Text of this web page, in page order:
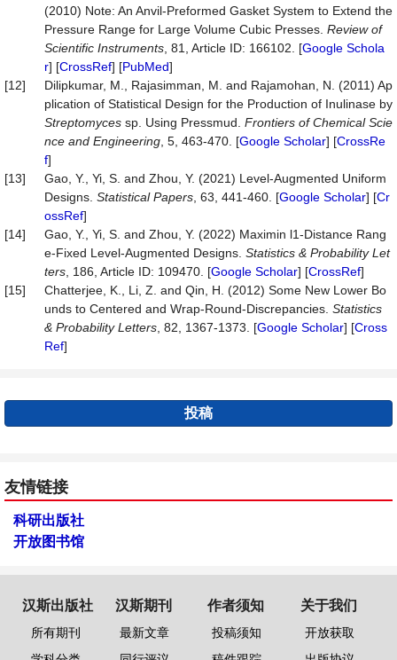
(2010) Note: An Anvil-Preformed Gasket System to Extend the
Pressure Range for Large Volume Cubic Presses. Review of
Scientific Instruments , 81, Article ID: 166102. [Google Schola
r] [CrossRef] [PubMed]
[12]
Dilipkumar, M., Rajasimman, M. and Rajamohan, N. (2011) Ap
plication of Statistical Design for the Production of Inulinase by
Streptomyces sp. Using Pressmud. Frontiers of Chemical Scie
nce and Engineering , 5, 463-470. [Google Scholar] [CrossRe
f]
[13]
Gao, Y., Yi, S. and Zhou, Y. (2021) Level-Augmented Uniform
Designs. Statistical Papers , 63, 441-460. [Google Scholar] [Cr
ossRef]
[14]
Gao, Y., Yi, S. and Zhou, Y. (2022) Maximin l1-Distance Rang
e-Fixed Level-Augmented Designs. Statistics & Probability Let
ters , 186, Article ID: 109470. [Google Scholar] [CrossRef]
[15]
Chatterjee, K., Li, Z. and Qin, H. (2012) Some New Lower Bo
unds to Centered and Wrap-Round-Discrepancies. Statistics
& Probability Letters , 82, 1367-1373. [Google Scholar] [Cross
Ref]
投稿
友情链接
科研出版社
开放图书馆
汉斯出版社
所有期刊
汉斯期刊
最新文章
作者须知
投稿须知
关于我们
开放获取